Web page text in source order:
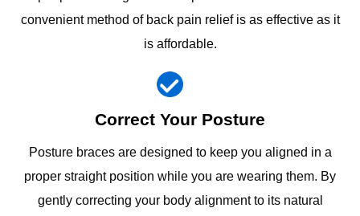
convenient method of back pain relief is as effective as it
is affordable.
Correct Your Posture
Posture braces are designed to keep you aligned in a
proper straight position while you are wearing them. By
gently correcting your body alignment to its natural